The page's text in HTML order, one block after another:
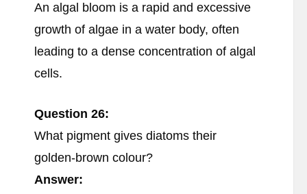
An algal bloom is a rapid and excessive
growth of algae in a water body, often
leading to a dense concentration of algal
cells.
Question 26:
What pigment gives diatoms their
golden-brown colour?
Answer: